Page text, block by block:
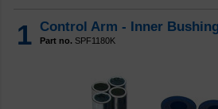
1 Control Arm - Inner Bushing
Part no. SPF1180K